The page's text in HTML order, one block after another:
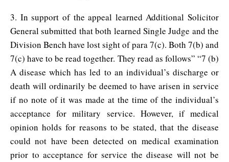
3. In support of the appeal learned Additional Solicitor
General submitted that both learned Single Judge and the
Division Bench have lost sight of para 7(c). Both 7(b) and
7(c) have to be read together. They read as follows” “7 (b)
A disease which has led to an individual’s discharge or
death will ordinarily be deemed to have arisen in service
if no note of it was made at the time of the individual’s
acceptance for military service. However, if medical
opinion holds for reasons to be stated, that the disease
could not have been detected on medical examination
prior to acceptance for service the disease will not be